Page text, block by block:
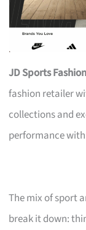
JD Sports
fashion retailer
collections and
performance
The mix of sport
break it down: